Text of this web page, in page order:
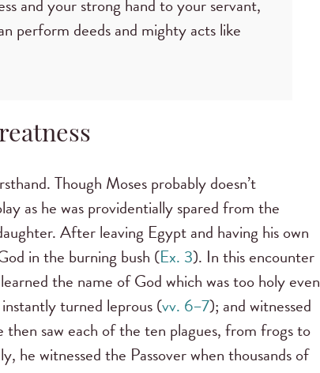
and your strong hand to your servant,
perform deeds and mighty acts like
Though Moses probably doesn’t
as he was providentially spared from the
After leaving Egypt and having his own
in the burning bush (Ex. 3). In this encounter
the name of God which was too holy even
turned leprous (vv. 6–7); and witnessed
saw each of the ten plagues, from frogs to
he witnessed the Passover when thousands of